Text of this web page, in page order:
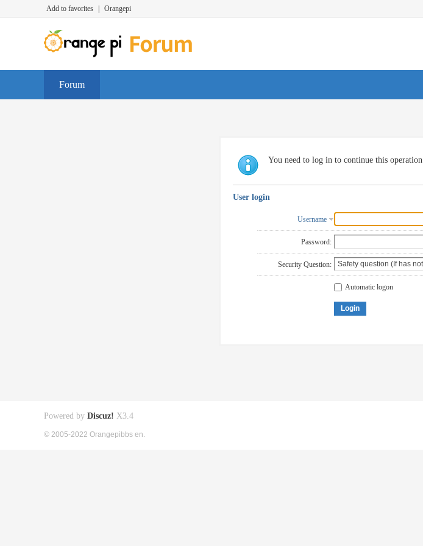
Add to favorites Orangepi
Forum
You need to log in to continue this operation
User login
Username
Password:
Security Question:
Automatic logon
Login
Powered by Discuz! X3.4
© 2005-2022 Orangepibbs en.